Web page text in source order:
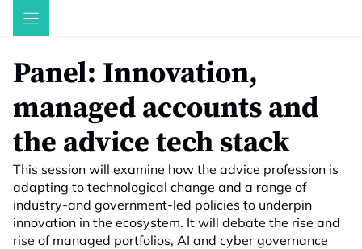
Skip
Panel: Innovation,
managed accounts and
the advice tech stack
This session will examine how the advice profession is
adapting to technological change and a range of
industry-and government-led policies to underpin
innovation in the ecosystem. It will debate the rise and
rise of managed portfolios, AI and cyber governance